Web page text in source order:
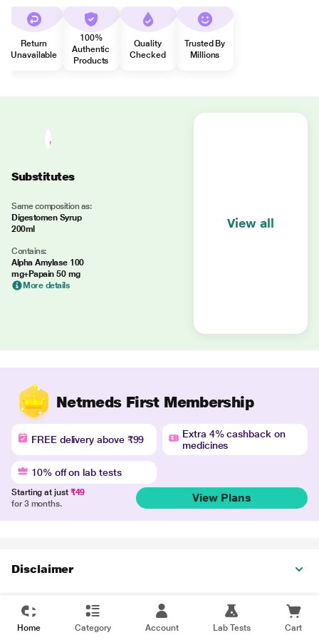
Return
Unavailable
100%
Authentic
Products
Quality
Checked
Trusted By
Millions
Substitutes
Same composition as:
Digestomen Syrup
200ml
Contains:
Alpha Amylase 100
mg+Papain 50 mg
More details
View all
Netmeds First Membership
FREE delivery above ₹99
Extra 4% cashback on
medicines
10% off on lab tests
Starting at just ₹49
for 3 months.
View Plans
Disclaimer
Home Category Account Lab Tests Cart